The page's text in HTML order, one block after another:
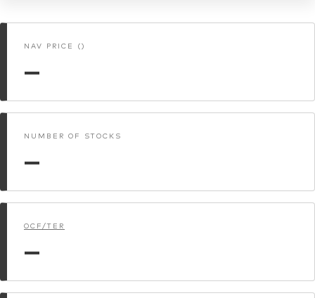
Interim report
NAV PRICE ()
—
NUMBER OF STOCKS
—
OCF/TER
—